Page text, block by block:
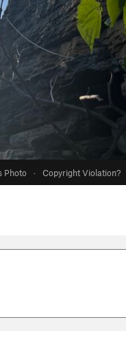
Photo · Copyright Violation?